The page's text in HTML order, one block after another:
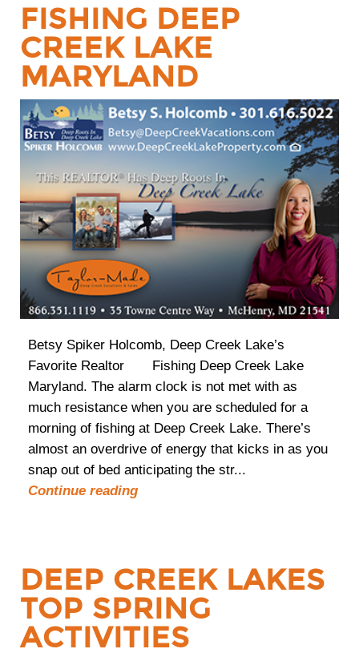
FISHING DEEP
CREEK LAKE
MARYLAND
Betsy Spiker Holcomb, Deep Creek Lake’s
Favorite Realtor Fishing Deep Creek Lake
Maryland. The alarm clock is not met with as
much resistance when you are scheduled for a
morning of fishing at Deep Creek Lake. There’s
almost an overdrive of energy that kicks in as you
snap out of bed anticipating the str...
Continue reading
DEEP CREEK LAKES
TOP SPRING
ACTIVITIES